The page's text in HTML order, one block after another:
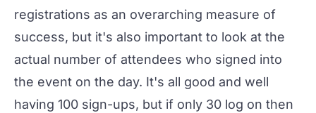
registrations as an overarching measure of
success, but it's also important to look at the
actual number of attendees who signed into
the event on the day. It's all good and well
having 100 sign-ups, but if only 30 log on then